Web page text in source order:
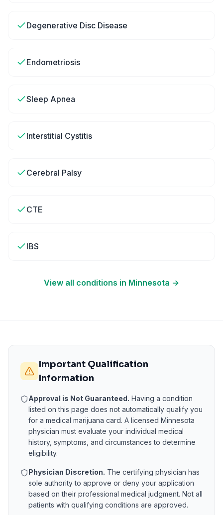
Degenerative Disc Disease
Endometriosis
Sleep Apnea
Interstitial Cystitis
Cerebral Palsy
CTE
IBS
View all conditions in Minnesota →
Important Qualification
Information
Approval is Not Guaranteed. Having a condition
listed on this page does not automatically qualify you
for a medical marijuana card. A licensed Minnesota
physician must evaluate your individual medical
history, symptoms, and circumstances to determine
eligibility.
Physician Discretion. The certifying physician has
sole authority to approve or deny your application
based on their professional medical judgment. Not all
patients with qualifying conditions are approved.